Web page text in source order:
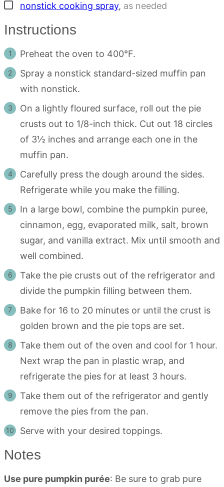
▢
nonstick cooking spray, as needed
Instructions
Preheat the oven to 400°F.
Spray a nonstick standard-sized muffin pan
with nonstick.
On a lightly floured surface, roll out the pie
crusts out to 1/8-inch thick. Cut out 18 circles
of 3½ inches and arrange each one in the
muffin pan.
Carefully press the dough around the sides.
Refrigerate while you make the filling.
In a large bowl, combine the pumpkin puree,
cinnamon, egg, evaporated milk, salt, brown
sugar, and vanilla extract. Mix until smooth and
well combined.
Take the pie crusts out of the refrigerator and
divide the pumpkin filling between them.
Bake for 16 to 20 minutes or until the crust is
golden brown and the pie tops are set.
Take them out of the oven and cool for 1 hour.
Next wrap the pan in plastic wrap, and
refrigerate the pies for at least 3 hours.
Take them out of the refrigerator and gently
remove the pies from the pan.
Serve with your desired toppings.
Notes
Use pure pumpkin purée: Be sure to grab pure